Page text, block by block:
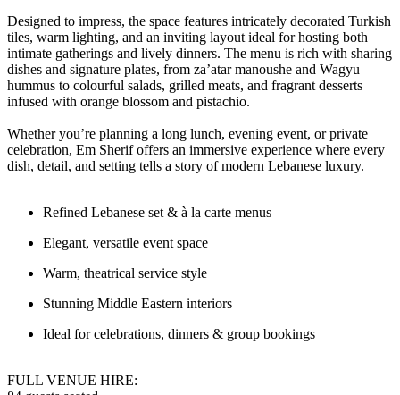
Designed to impress, the space features intricately decorated Turkish
tiles, warm lighting, and an inviting layout ideal for hosting both
intimate gatherings and lively dinners. The menu is rich with sharing
dishes and signature plates, from za’atar manoushe and Wagyu
hummus to colourful salads, grilled meats, and fragrant desserts
infused with orange blossom and pistachio.
Whether you’re planning a long lunch, evening event, or private
celebration, Em Sherif offers an immersive experience where every
dish, detail, and setting tells a story of modern Lebanese luxury.
Refined Lebanese set & à la carte menus
Elegant, versatile event space
Warm, theatrical service style
Stunning Middle Eastern interiors
Ideal for celebrations, dinners & group bookings
FULL VENUE HIRE: